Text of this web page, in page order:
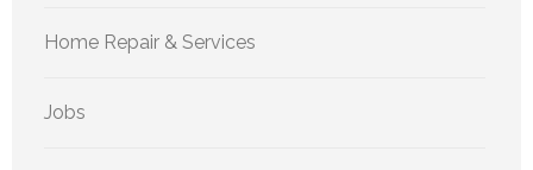
Home Repair & Services
Jobs